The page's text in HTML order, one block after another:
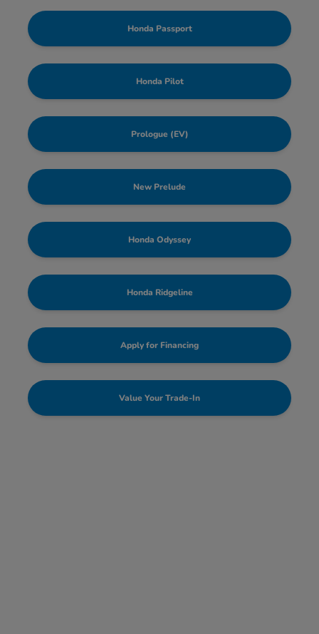
Honda Passport
Honda Pilot
Prologue (EV)
New Prelude
Honda Odyssey
Honda Ridgeline
Apply for Financing
Value Your Trade-In